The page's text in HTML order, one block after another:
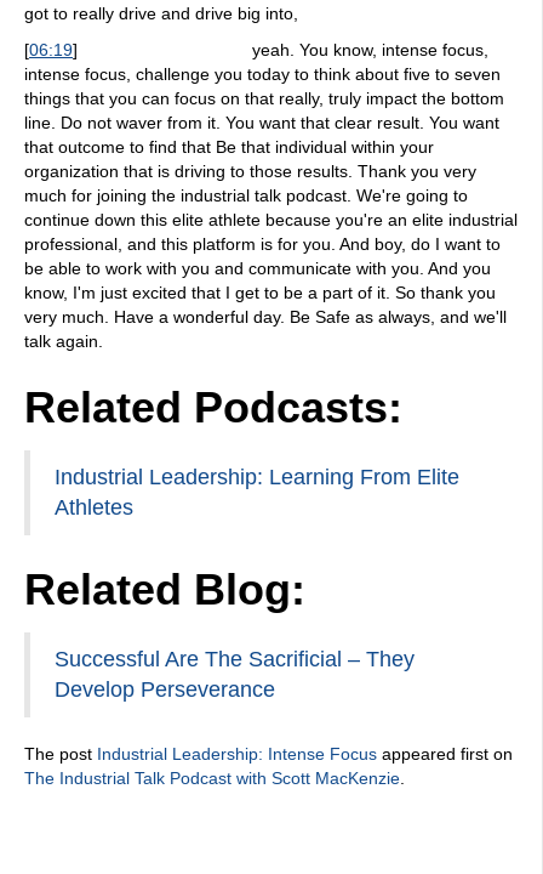
got to really drive and drive big into,
[06:19] yeah. You know, intense focus,
intense focus, challenge you today to think about five to seven
things that you can focus on that really, truly impact the bottom
line. Do not waver from it. You want that clear result. You want
that outcome to find that Be that individual within your
organization that is driving to those results. Thank you very
much for joining the industrial talk podcast. We're going to
continue down this elite athlete because you're an elite industrial
professional, and this platform is for you. And boy, do I want to
be able to work with you and communicate with you. And you
know, I'm just excited that I get to be a part of it. So thank you
very much. Have a wonderful day. Be Safe as always, and we'll
talk again.
Related Podcasts:
Industrial Leadership: Learning From Elite
Athletes
Related Blog:
Successful Are The Sacrificial – They
Develop Perseverance
The post Industrial Leadership: Intense Focus appeared first on
The Industrial Talk Podcast with Scott MacKenzie